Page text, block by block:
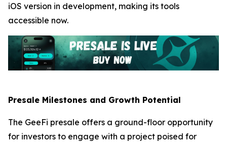
iOS version in development, making its tools
accessible now.
Presale Milestones and Growth Potential
The GeeFi presale offers a ground-floor opportunity
for investors to engage with a project poised for